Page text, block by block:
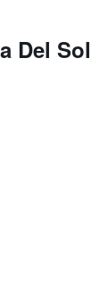
Del Sol